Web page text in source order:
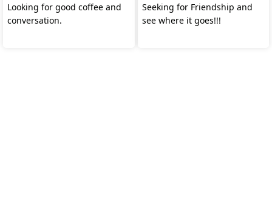
Looking for good coffee and
conversation.
Seeking for Friendship and
see where it goes!!!